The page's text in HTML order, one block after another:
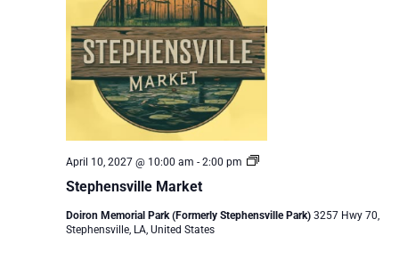
Stephensville Market
April 10, 2027 @ 10:00 am - 2:00 pm
Stephensville
Doiron Memorial Park (Formerly Stephensville Park) 3257 Hwy 70,
Stephensville, LA, United States